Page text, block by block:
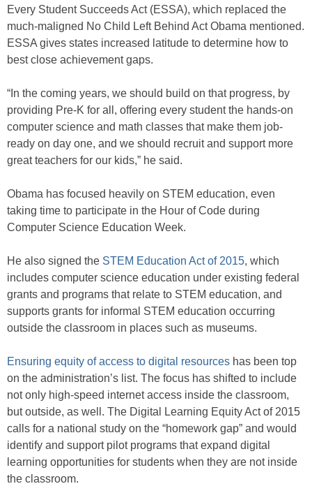
Every Student Succeeds Act (ESSA), which replaced the
much-maligned No Child Left Behind Act Obama mentioned.
ESSA gives states increased latitude to determine how to
best close achievement gaps.
“In the coming years, we should build on that progress, by
providing Pre-K for all, offering every student the hands-on
computer science and math classes that make them job-
ready on day one, and we should recruit and support more
great teachers for our kids,” he said.
Obama has focused heavily on STEM education, even
taking time to participate in the Hour of Code during
Computer Science Education Week.
He also signed the STEM Education Act of 2015, which
includes computer science education under existing federal
grants and programs that relate to STEM education, and
supports grants for informal STEM education occurring
outside the classroom in places such as museums.
Ensuring equity of access to digital resources has been top
on the administration’s list. The focus has shifted to include
not only high-speed internet access inside the classroom,
but outside, as well. The Digital Learning Equity Act of 2015
calls for a national study on the “homework gap” and would
identify and support pilot programs that expand digital
learning opportunities for students when they are not inside
the classroom.